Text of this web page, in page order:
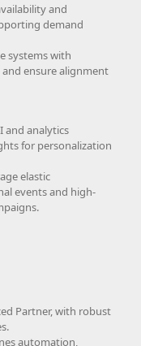
and
demand
systems with
ensure alignment
and analytics
for personalization
elastic
events and high-
Partner, with robust
automation,